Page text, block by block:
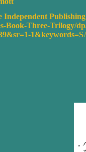
Book-Three-Trilogy/